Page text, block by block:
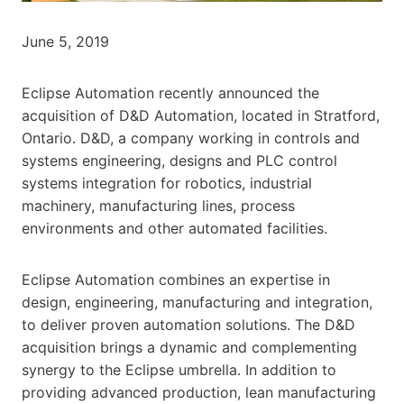
June 5, 2019
Eclipse Automation recently announced the
acquisition of D&D Automation, located in Stratford,
Ontario. D&D, a company working in controls and
systems engineering, designs and PLC control
systems integration for robotics, industrial
machinery, manufacturing lines, process
environments and other automated facilities.
Eclipse Automation combines an expertise in
design, engineering, manufacturing and integration,
to deliver proven automation solutions. The D&D
acquisition brings a dynamic and complementing
synergy to the Eclipse umbrella. In addition to
providing advanced production, lean manufacturing